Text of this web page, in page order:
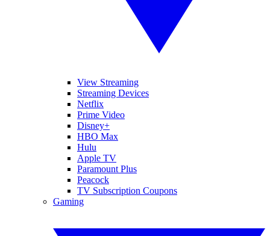
View Streaming
Streaming Devices
Netflix
Prime Video
Disney+
HBO Max
Hulu
Apple TV
Paramount Plus
Peacock
TV Subscription Coupons
Gaming